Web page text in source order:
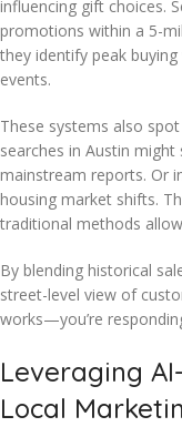
influencing gift choices.
promotions within a 5-
they identify peak
events.
These systems also
searches in Austin
mainstream reports. Or
housing market shifts.
traditional methods
By blending historical
street-level view of
works—you’re
Leveraging
Local